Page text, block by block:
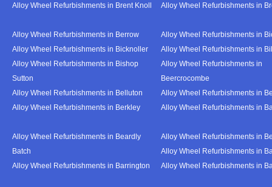
Alloy Wheel Refurbishments in Brent Knoll
Alloy Wheel Refurbishments in
Alloy Wheel Refurbishments in Berrow
Alloy Wheel Refurbishments in
Alloy Wheel Refurbishments in Bicknoller
Alloy Wheel Refurbishments in
Alloy Wheel Refurbishments in Bishop
Sutton
Alloy Wheel Refurbishments in
Beercrocombe
Alloy Wheel Refurbishments in Belluton
Alloy Wheel Refurbishments in
Alloy Wheel Refurbishments in Berkley
Alloy Wheel Refurbishments in
Alloy Wheel Refurbishments in Beardly
Batch
Alloy Wheel Refurbishments in
Alloy Wheel Refurbishments in
Alloy Wheel Refurbishments in Barrington
Alloy Wheel Refurbishments in